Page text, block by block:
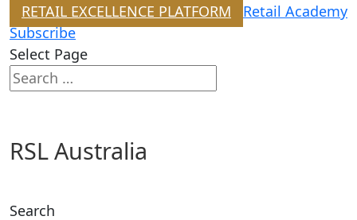
RETAIL EXCELLENCE PLATFORM
Retail Academy
Subscribe
Select Page
RSL Australia
Search